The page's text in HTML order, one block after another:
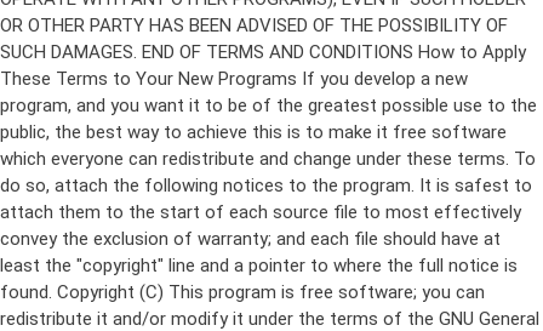
Copyright (C) This program is free software; you can
redistribute it and/or modify it under the terms of the GNU General